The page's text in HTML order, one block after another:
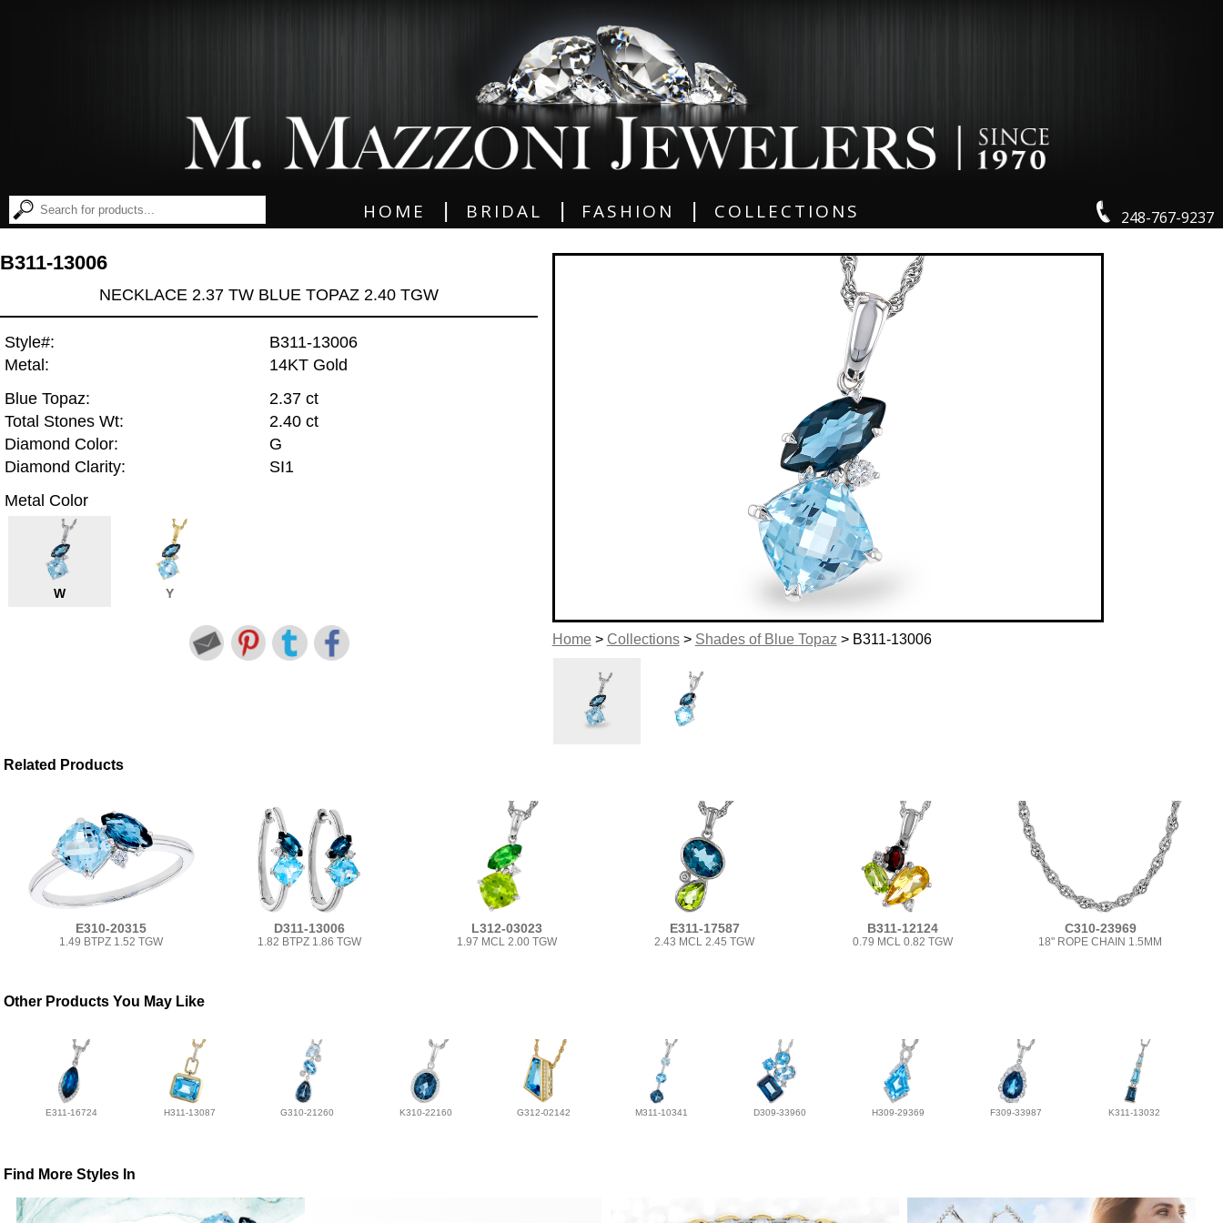
248-767-9237
HOME BRIDAL FASHION COLLECTIONS
Home> Collections> Shades of Blue Topaz> B311-13006
B311-13006
NECKLACE 2.37 TW BLUE TOPAZ 2.40 TGW
Style#:
B311-13006
Metal:
14KT Gold
Blue Topaz:
2.37 ct
Total Stones Wt:
2.40 ct
Diamond Color:
G
Diamond Clarity:
SI1
Metal Color
W Y
Related Products
E310-20315
1.49 BTPZ 1.52 TGW
D311-13006
1.82 BTPZ 1.86 TGW
L312-03023
1.97 MCL 2.00 TGW
E311-17587
2.43 MCL 2.45 TGW
B311-12124
0.79 MCL 0.82 TGW
C310-23969
18" ROPE CHAIN 1.5MM
Other Products You May Like
E311-16724 H311-13087 G310-21260 K310-22160 G312-02142 M311-10341 D309-33960 H309-29369 F309-33987 K311-13032
Find More Styles In